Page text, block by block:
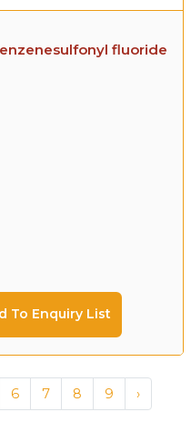
fluoride
To Enquiry List
6 7 8 9 ›